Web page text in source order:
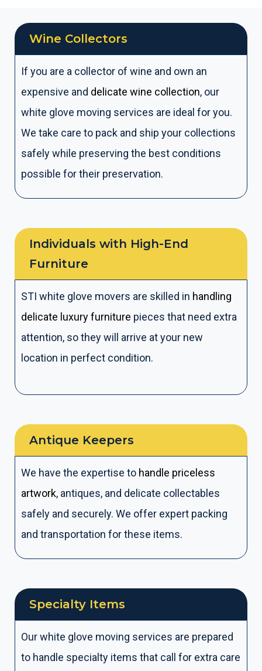
Wine Collectors
If you are a collector of wine and own an
expensive and delicate wine collection, our
white glove moving services are ideal for you.
We take care to pack and ship your collections
safely while preserving the best conditions
possible for their preservation.
Individuals with High-End
Furniture
STI white glove movers are skilled in handling
delicate luxury furniture pieces that need extra
attention, so they will arrive at your new
location in perfect condition.
Antique Keepers​
We have the expertise to handle priceless
artwork, antiques, and delicate collectables
safely and securely. We offer expert packing
and transportation for these items.
Specialty Items
Our white glove moving services are prepared
to handle specialty items that call for extra care